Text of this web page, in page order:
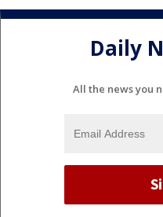
Daily
All the news you